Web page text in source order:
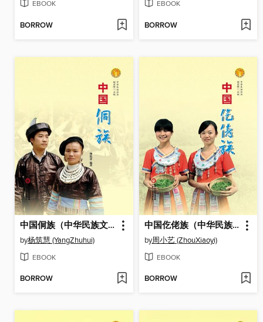
EBOOK
BORROW
EBOOK
BORROW
中国侗族（中华民族文化丛书） (The Dong Ethnic Group (Culture Series of Chinese Nation))
by杨筑慧 (YangZhuhui)
EBOOK
BORROW
中国仡佬族（中华民族文化丛书） (The Gelao Ethnic Group (Culture Series of Chinese Nation))
by周小艺 (ZhouXiaoyi)
EBOOK
BORROW